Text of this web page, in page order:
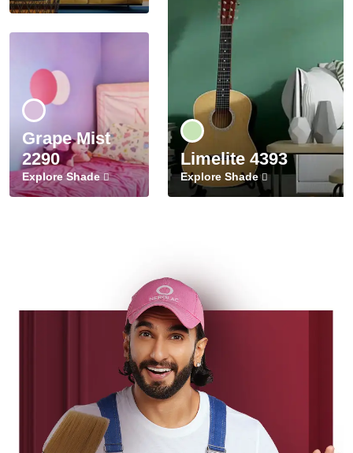
Grape Mist
2290
Explore Shade
Limelite 4393
Explore Shade